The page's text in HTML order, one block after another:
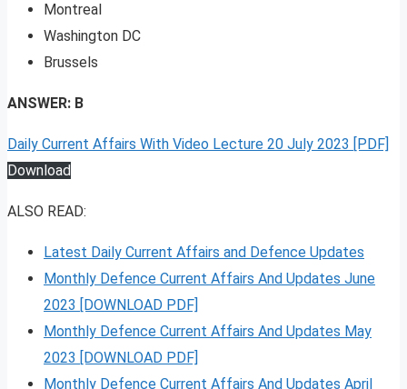
Montreal
Washington DC
Brussels
ANSWER: B
Daily Current Affairs With Video Lecture 20 July 2023 [PDF]
Download
ALSO READ:
Latest Daily Current Affairs and Defence Updates
Monthly Defence Current Affairs And Updates June
2023 [DOWNLOAD PDF]
Monthly Defence Current Affairs And Updates May
2023 [DOWNLOAD PDF]
Monthly Defence Current Affairs And Updates April